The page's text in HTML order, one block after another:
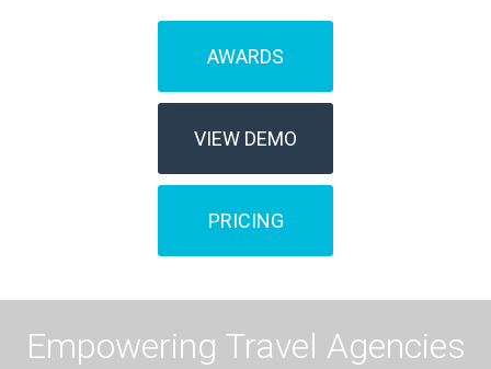
AWARDS
VIEW DEMO
PRICING
Empowering Travel Agencies